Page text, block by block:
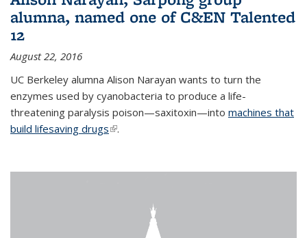
alumna, named one of C&EN Talented
12
August 22, 2016
UC Berkeley alumna Alison Narayan wants to turn the
enzymes used by cyanobacteria to produce a life-
threatening paralysis poison—saxitoxin—into machines that
build lifesaving drugs(link is external)
.